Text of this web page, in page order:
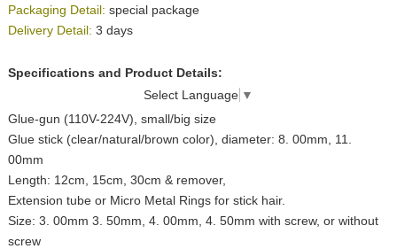
Packaging Detail: special package
Delivery Detail: 3 days
Specifications and Product Details:
Select Language ▼
Glue-gun (110V-224V), small/big size
Glue stick (clear/natural/brown color), diameter: 8. 00mm, 11.
00mm
Length: 12cm, 15cm, 30cm & remover,
Extension tube or Micro Metal Rings for stick hair.
Size: 3. 00mm 3. 50mm, 4. 00mm, 4. 50mm with screw, or without
screw